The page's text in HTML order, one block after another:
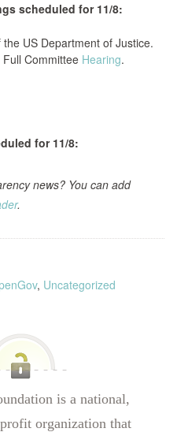
scheduled for 11/8:
US Department of Justice.
Committee Hearing.
for 11/8:
news? You can add
.
, Uncategorized
is a national,
organization that